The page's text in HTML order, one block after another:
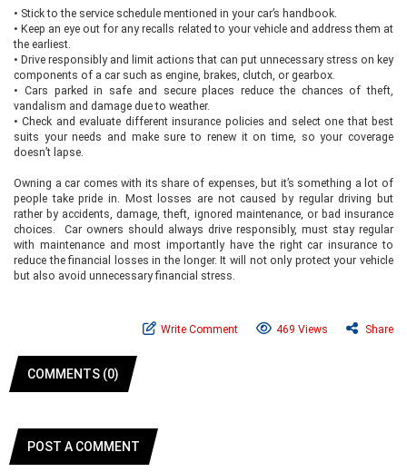
• Stick to the service schedule mentioned in your car’s handbook.
• Keep an eye out for any recalls related to your vehicle and address them at
the earliest.
• Drive responsibly and limit actions that can put unnecessary stress on key
components of a car such as engine, brakes, clutch, or gearbox.
• Cars parked in safe and secure places reduce the chances of theft,
vandalism and damage due to weather.
• Check and evaluate different insurance policies and select one that best
suits your needs and make sure to renew it on time, so your coverage
doesn’t lapse.
Owning a car comes with its share of expenses, but it’s something a lot of
people take pride in. Most losses are not caused by regular driving but
rather by accidents, damage, theft, ignored maintenance, or bad insurance
choices. Car owners should always drive responsibly, must stay regular
with maintenance and most importantly have the right car insurance to
reduce the financial losses in the longer. It will not only protect your vehicle
but also avoid unnecessary financial stress.
Write Comment 469 Views Share
COMMENTS (0)
POST A COMMENT